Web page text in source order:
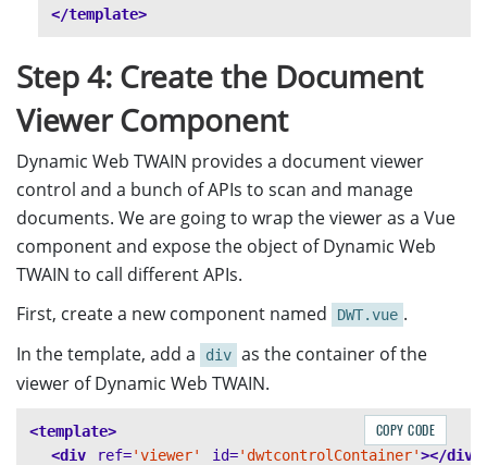
</template>
Step 4: Create the Document
Viewer Component
Dynamic Web TWAIN provides a document viewer
control and a bunch of APIs to scan and manage
documents. We are going to wrap the viewer as a Vue
component and expose the object of Dynamic Web
TWAIN to call different APIs.
First, create a new component named
DWT.vue .
In the template, add a
div as the container of the
viewer of Dynamic Web TWAIN.
<template>
<div
ref='viewer' id='dwtcontrolContainer'></div>
COPY CODE